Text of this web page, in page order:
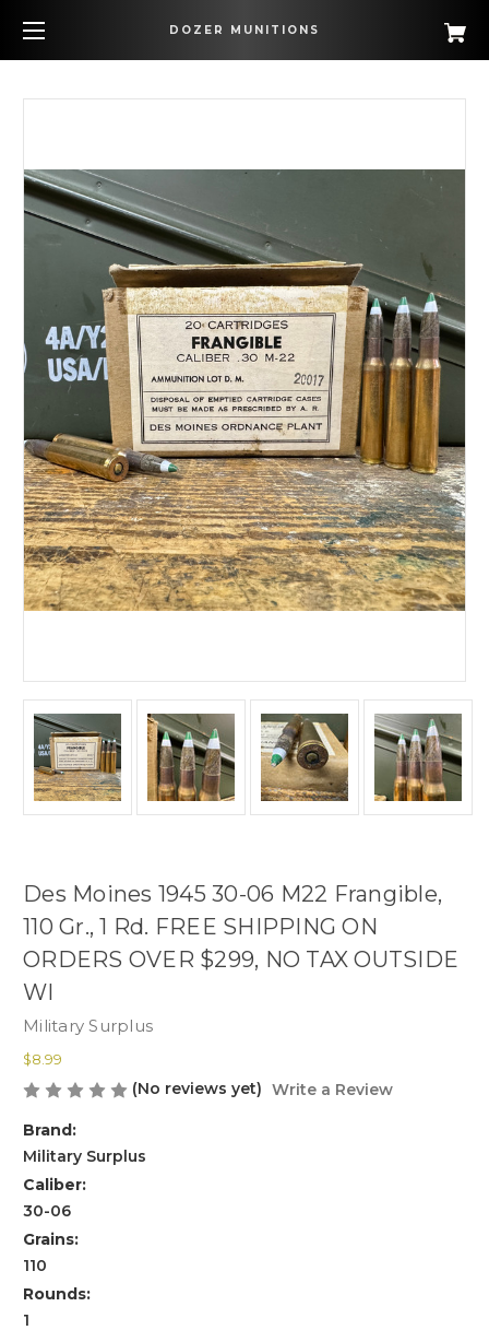
DOZER MUNITIONS
Des Moines 1945 30-06 M22 Frangible,
110 Gr., 1 Rd. FREE SHIPPING ON
ORDERS OVER $299, NO TAX OUTSIDE
WI
Military Surplus
$8.99
(No reviews yet) Write a Review
Brand:
Military Surplus
Caliber:
30-06
Grains:
110
Rounds:
1